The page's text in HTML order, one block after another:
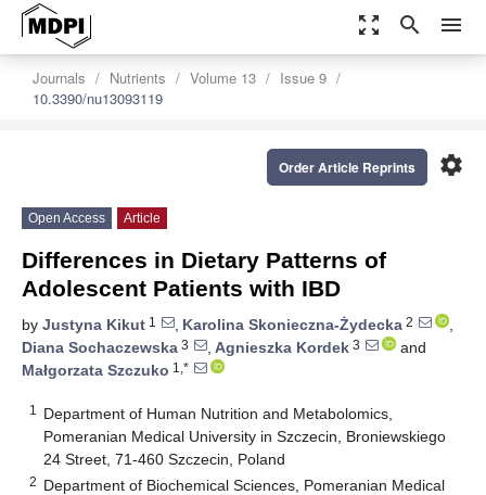
zoom_out_map search menu
Journals Nutrients Volume 13
Issue 9
10.3390/nu13093119
settings
Order Article Reprints
Open Access Article
Differences in Dietary Patterns of
Adolescent Patients with IBD
by Justyna Kikut 1 , Karolina Skonieczna-Żydecka 2
,
Diana Sochaczewska 3 , Agnieszka Kordek 3
and
Małgorzata Szczuko 1,*
1
Department of Human Nutrition and Metabolomics,
Pomeranian Medical University in Szczecin, Broniewskiego
24 Street, 71-460 Szczecin, Poland
2 Department of Biochemical Sciences, Pomeranian Medical